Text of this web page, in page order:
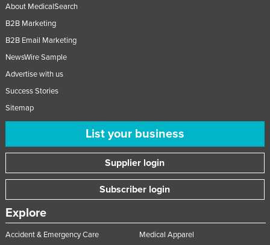
Togo
Tonga
Trinidad and Tobago
Turkey
Tuvalu
United Arab Emirates
United Kingdom
United States
Uruguay
About MedicalSearch
B2B Marketing
B2B Email Marketing
NewsWire Sample
Advertise with us
Success Stories
Sitemap
List your business
Supplier login
Subscriber login
Explore
Accident & Emergency Care
Medical Apparel